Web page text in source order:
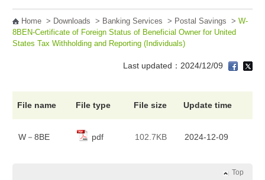
Home> Downloads > Banking Services > Postal Savings > W-
8BEN-Certificate of Foreign Status of Beneficial Owner for United
States Tax Withholding and Reporting (Individuals)
Last updated：2024/12/09
File name File type File size Update time
W－8BE pdf 102.7KB 2024-12-09
Top